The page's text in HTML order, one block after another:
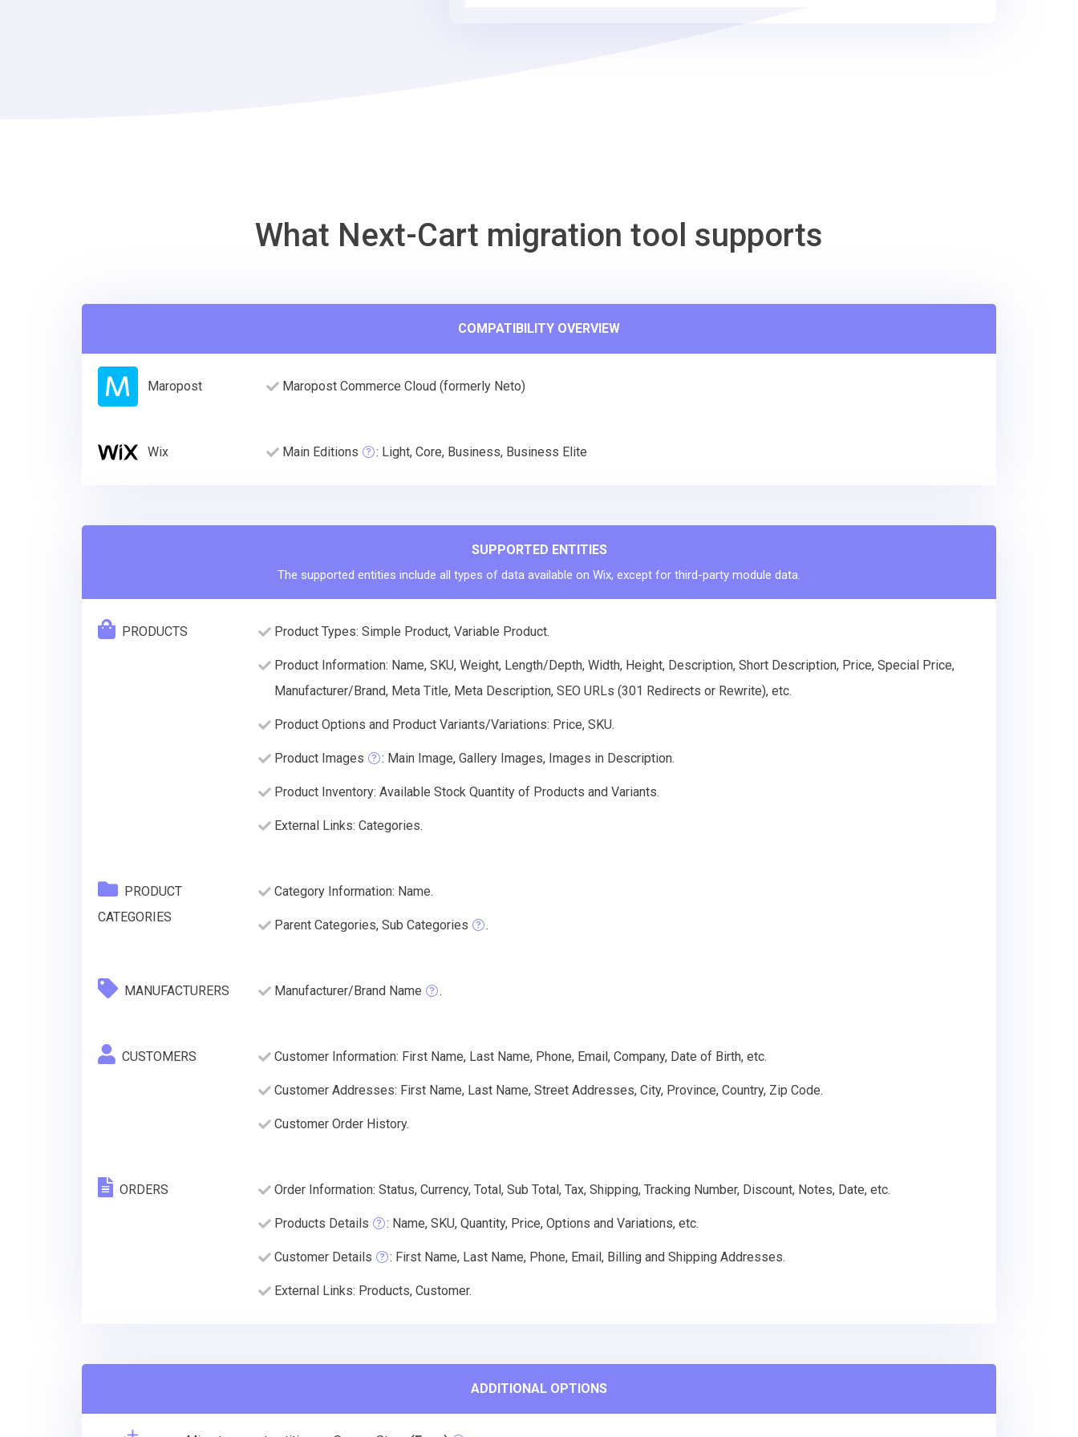
What Next-Cart migration tool supports
COMPATIBILITY OVERVIEW
Maropost Maropost Commerce Cloud (formerly Neto)
Wix Main Editions : Light, Core, Business, Business Elite
SUPPORTED ENTITIES
The supported entities include all types of data available on Wix, except for third-party module data.
PRODUCTS Product Types: Simple Product, Variable Product.
Product Information: Name, SKU, Weight, Length/Depth, Width, Height, Description, Short Description, Price, Special Price,
Manufacturer/Brand, Meta Title, Meta Description, SEO URLs (301 Redirects or Rewrite), etc.
Product Options and Product Variants/Variations: Price, SKU.
Product Images : Main Image, Gallery Images, Images in Description.
Product Inventory: Available Stock Quantity of Products and Variants.
External Links: Categories.
PRODUCT
CATEGORIES
Category Information: Name.
Parent Categories, Sub Categories .
MANUFACTURERS Manufacturer/Brand Name .
CUSTOMERS Customer Information: First Name, Last Name, Phone, Email, Company, Date of Birth, etc.
Customer Addresses: First Name, Last Name, Street Addresses, City, Province, Country, Zip Code.
Customer Order History.
ORDERS Order Information: Status, Currency, Total, Sub Total, Tax, Shipping, Tracking Number, Discount, Notes, Date, etc.
Products Details : Name, SKU, Quantity, Price, Options and Variations, etc.
Customer Details : First Name, Last Name, Phone, Email, Billing and Shipping Addresses.
External Links: Products, Customer.
ADDITIONAL OPTIONS